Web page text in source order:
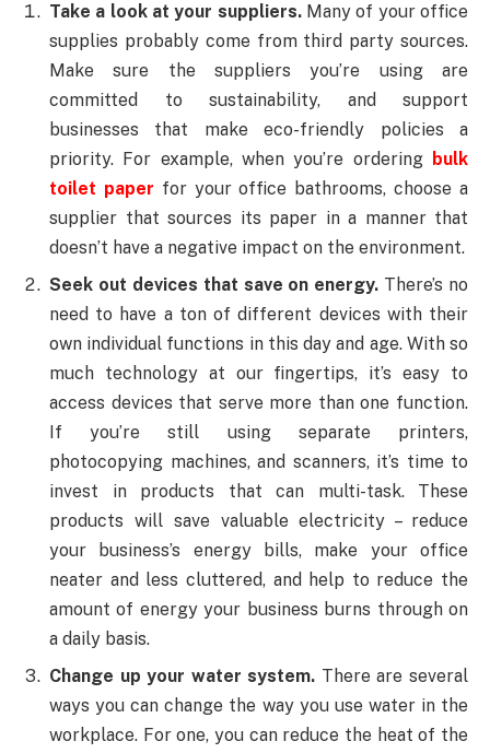
Take a look at your suppliers.Many of your office
supplies probably come from third party sources.
Make sure the suppliers you’re using are
committed to sustainability, and support
businesses that make eco-friendly policies a
priority. For example, when you’re ordering bulk
toilet paper for your office bathrooms, choose a
supplier that sources its paper in a manner that
doesn’t have a negative impact on the environment.
Seek out devices that save on energy. There’s no
need to have a ton of different devices with their
own individual functions in this day and age. With so
much technology at our fingertips, it’s easy to
access devices that serve more than one function.
If you’re still using separate printers,
photocopying machines, and scanners, it’s time to
invest in products that can multi-task. These
products will save valuable electricity – reduce
your business’s energy bills, make your office
neater and less cluttered, and help to reduce the
amount of energy your business burns through on
a daily basis.
Change up your water system. There are several
ways you can change the way you use water in the
workplace. For one, you can reduce the heat of the